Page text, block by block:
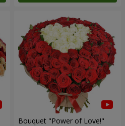
Bouquet "Power of Love!"